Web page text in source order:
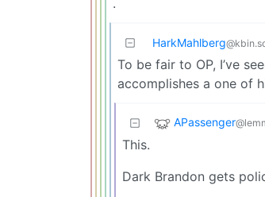
HarkMahlberg
To be fair to OP, I’ve
accomplishes a one of
APassenger
This.
Dark Brandon gets